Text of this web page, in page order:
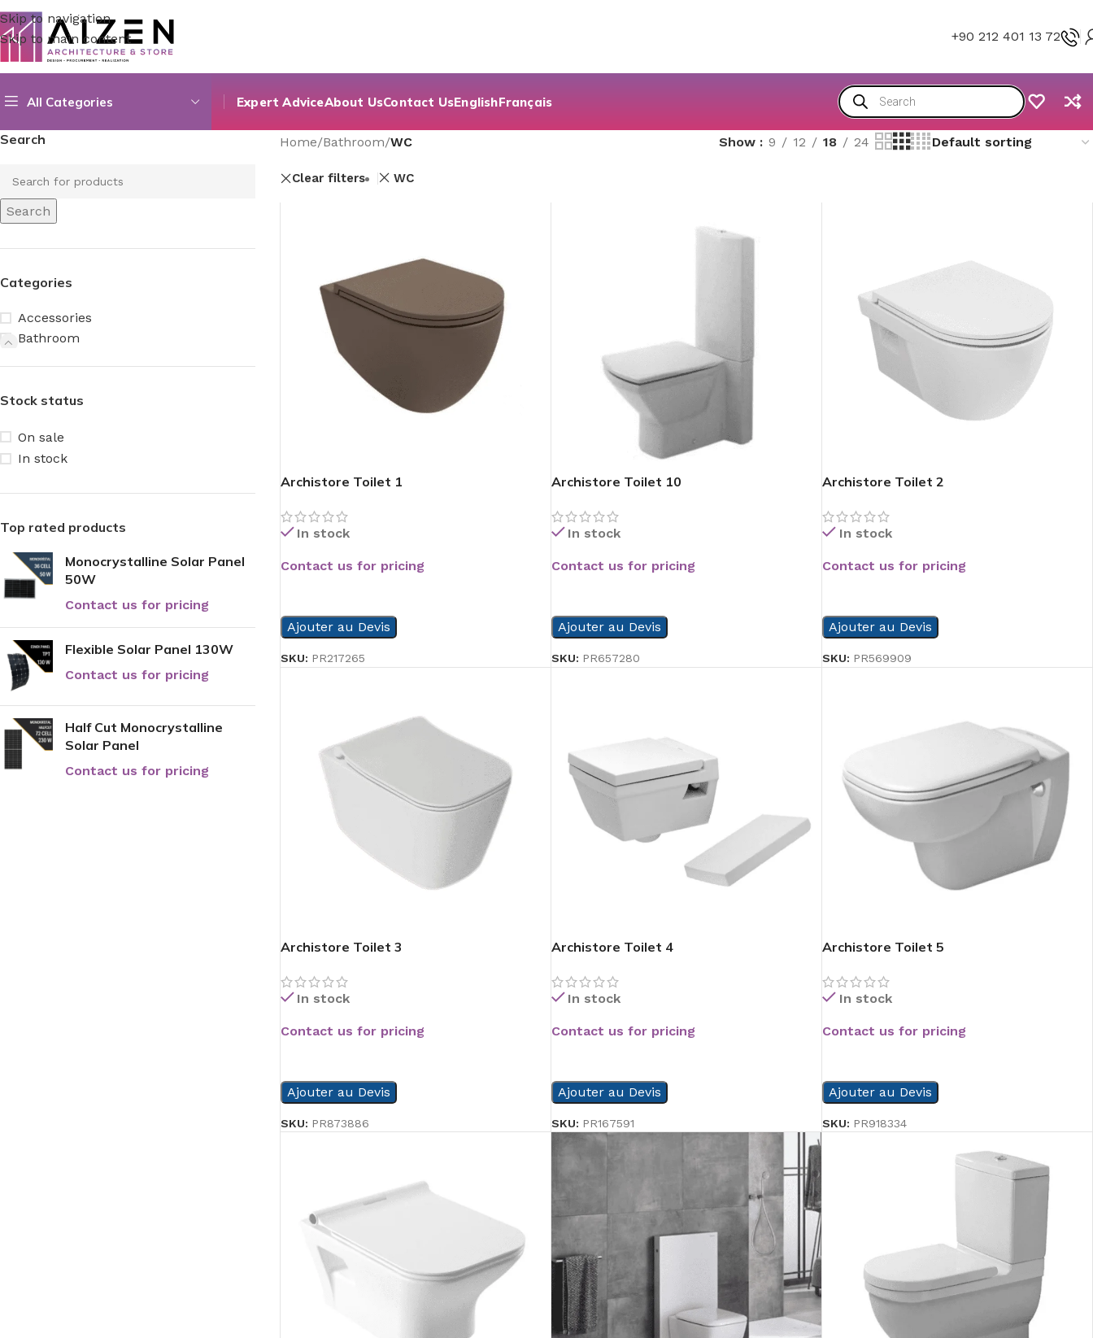
Skip to navigation
Skip to main content
+90 212 401 13 72
All Categories Expert AdviceAbout UsContact UsEnglishFrançais
Search
Search
Categories
Accessories
Bathroom
Stock status
On sale
In stock
Top rated products
Monocrystalline Solar Panel
50W
Contact us for pricing
Flexible Solar Panel 130W
Contact us for pricing
Half Cut Monocrystalline
Solar Panel
Contact us for pricing
Home/Bathroom/WC Show 9 12 18 24
Clear filters WC
Archistore Toilet 1
In stock
Contact us for pricing
Ajouter au Devis
SKU: PR217265
Archistore Toilet 10
In stock
Contact us for pricing
Ajouter au Devis
SKU: PR657280
Archistore Toilet 2
In stock
Contact us for pricing
Ajouter au Devis
SKU: PR569909
Archistore Toilet 3
In stock
Contact us for pricing
Ajouter au Devis
SKU: PR873886
Archistore Toilet 4
In stock
Contact us for pricing
Ajouter au Devis
SKU: PR167591
Archistore Toilet 5
In stock
Contact us for pricing
Ajouter au Devis
SKU: PR918334